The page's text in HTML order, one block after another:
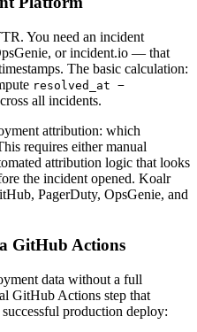
You need an incident
or incident.io — that
The basic calculation:
resolved_at −
all incidents.
attribution: which
requires either manual
attribution logic that looks
the incident opened. Koalr
PagerDuty, OpsGenie, and
GitHub Actions
data without a full
GitHub Actions step that
production deploy: